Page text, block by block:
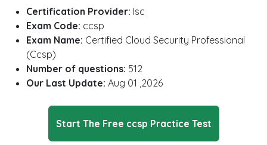
Certification Provider: Isc
Exam Code: ccsp
Exam Name: Certified Cloud Security Professional
(Ccsp)
Number of questions: 512
Our Last Update: Aug 01 ,2026
Start The Free ccsp Practice Test